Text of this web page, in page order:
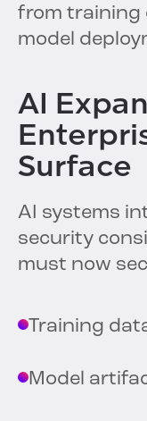
from training
model
AI
Surface
AI systems
security
must now
Training
Model